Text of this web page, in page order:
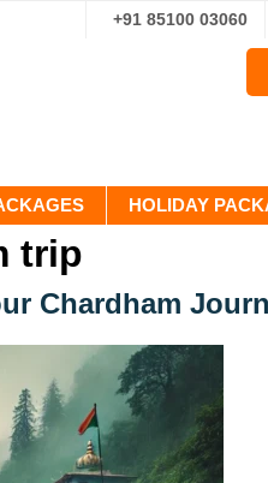
+91 85100 03060
HOLIDAY
trip
Chardham